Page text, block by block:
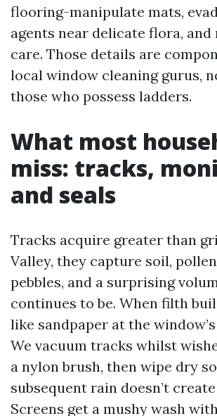
flooring-manipulate mats,
agents near delicate flora,
care. Those details are
local window cleaning gurus,
those who possess ladders.
What most
miss: tracks,
and seals
Tracks acquire greater than
Valley, they capture soil,
pebbles, and a surprising
continues to be. When filth
like sandpaper at the
We vacuum tracks whilst
a nylon brush, then wipe dry
subsequent rain doesn’t
Screens get a mushy wash